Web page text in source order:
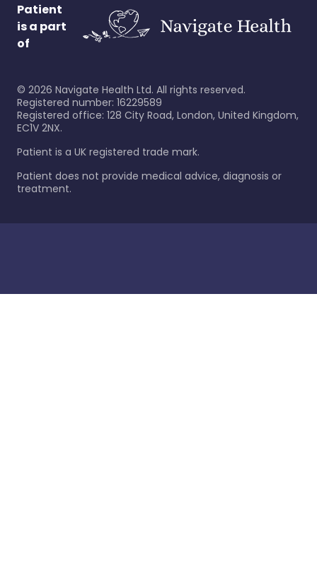
Patient
is a part
of
© 2026 Navigate Health Ltd. All rights reserved.
Registered number: 16229589
Registered office: 128 City Road, London, United Kingdom,
EC1V 2NX.
Patient is a UK registered trade mark.
Patient does not provide medical advice, diagnosis or
treatment.